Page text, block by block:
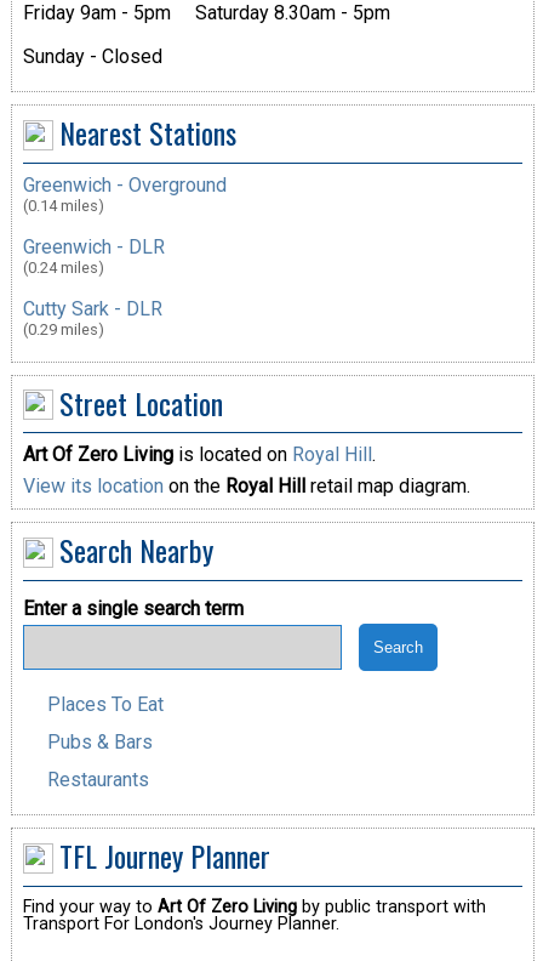
Friday 9am - 5pm
Saturday 8.30am - 5pm
Sunday - Closed
Nearest Stations
Greenwich - Overground
(0.14 miles)
Greenwich - DLR
(0.24 miles)
Cutty Sark - DLR
(0.29 miles)
Street Location
Art Of Zero Livingis located on Royal Hill .
View its location on the Royal Hill retail map diagram.
Search Nearby
Enter a single search term
Places To Eat
Pubs & Bars
Restaurants
TFL Journey Planner
Find your way to Art Of Zero Livingby public transport with
Transport For London's Journey Planner.